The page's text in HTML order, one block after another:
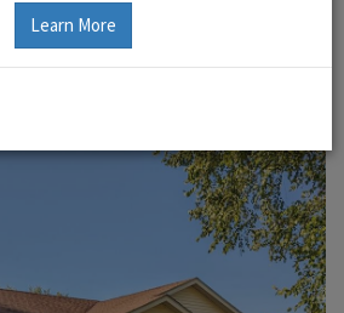
Learn More